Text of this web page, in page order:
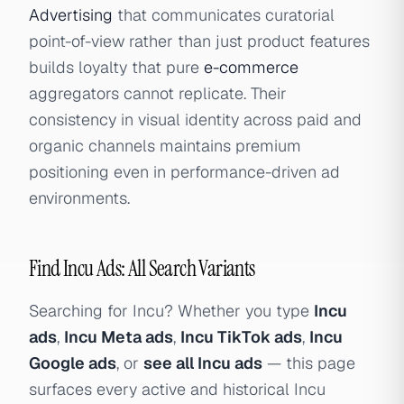
Advertising that communicates curatorial
point-of-view rather than just product features
builds loyalty that pure e-commerce
aggregators cannot replicate. Their
consistency in visual identity across paid and
organic channels maintains premium
positioning even in performance-driven ad
environments.
Find Incu Ads: All Search Variants
Searching for Incu? Whether you type Incu
ads, Incu Meta ads, Incu TikTok ads, Incu
Google ads, or see all Incu ads — this page
surfaces every active and historical Incu